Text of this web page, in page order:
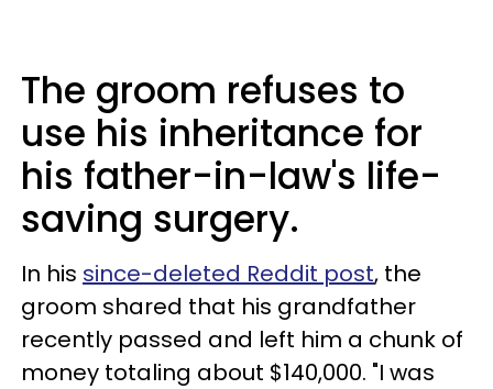
The groom refuses to
use his inheritance for
his father-in-law's life-
saving surgery.
In his since-deleted Reddit post, the
groom shared that his grandfather
recently passed and left him a chunk of
money totaling about $140,000. "I was